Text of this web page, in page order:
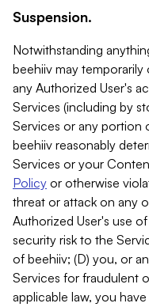
Suspension.
Notwithstanding
beehiiv may
any Authorized User's
Services (including by
Services or any portion
beehiiv reasonably
Services or your
Policy or otherwise
threat or attack on any
Authorized User's use
security risk to the
of beehiiv; (D) you, or
Services for fraudulent
applicable law, you